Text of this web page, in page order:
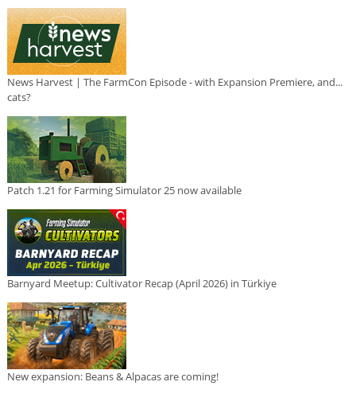
News Harvest | The FarmCon Episode - with Expansion Premiere, and...
cats?
Patch 1.21 for Farming Simulator 25 now available
Barnyard Meetup: Cultivator Recap (April 2026) in Türkiye
New expansion: Beans & Alpacas are coming!